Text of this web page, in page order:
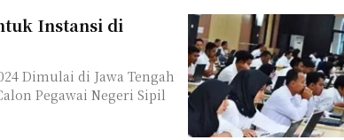
Instansi di
Dimulai di Jawa Tengah
Pegawai Negeri Sipil